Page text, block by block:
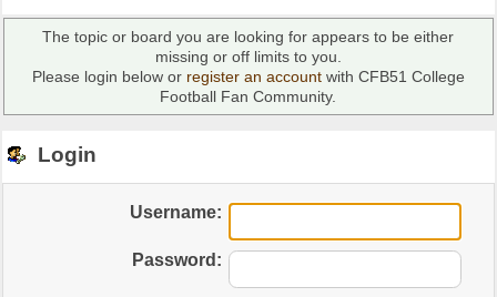
The topic or board you are looking for appears to be either
missing or off limits to you.
Please login below or register an accountwith CFB51 College
Football Fan Community.
Login
Username:
Password: